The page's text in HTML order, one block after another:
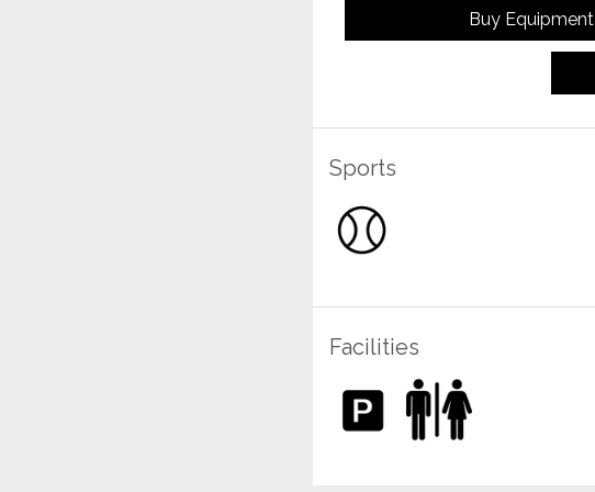
Buy Equipment
Sports
Facilities